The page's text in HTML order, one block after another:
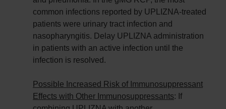
common infections reported by UPLIZNA-treated
patients were urinary tract infection and
nasopharyngitis. Delay UPLIZNA administration
in patients with an active infection until the
infection is resolved.
Possible Increased Risk of Immunosuppressant
Effects with Other Immunosuppressants: If